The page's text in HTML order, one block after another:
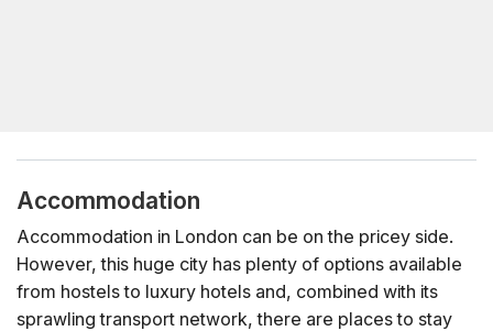
Accommodation
Accommodation in London can be on the pricey side.
However, this huge city has plenty of options available
from hostels to luxury hotels and, combined with its
sprawling transport network, there are places to stay